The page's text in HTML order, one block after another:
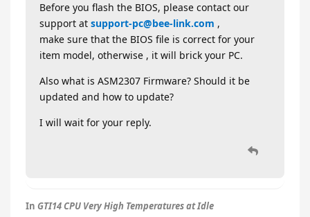
Before you flash the BIOS, please contact our
support at support-pc@bee-link.com ,
make sure that the BIOS file is correct for your
item model, otherwise , it will brick your PC.
Also what is ASM2307 Firmware? Should it be
updated and how to update?
I will wait for your reply.
In GTI14 CPU Very High Temperatures at Idle